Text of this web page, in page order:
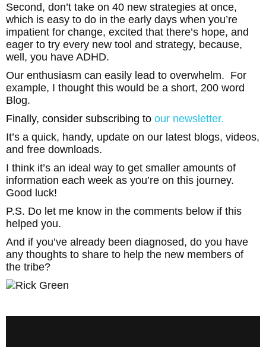
Second, don’t take on 40 new strategies at once,
which is easy to do in the early days when you’re
impatient for change, excited that there’s hope, and
eager to try every new tool and strategy, because,
well, you have ADHD.
Our enthusiasm can easily lead to overwhelm. For
example, I thought this would be a short, 200 word
Blog.
Finally, consider subscribing to our newsletter.
It’s a quick, handy, update on our latest blogs, videos,
and free downloads.
I think it’s an ideal way to get smaller amounts of
information each week as you’re on this journey.
Good luck!
P.S. Do let me know in the comments below if this
helped you.
And if you’ve already been diagnosed, do you have
any thoughts to share to help the new members of
the tribe?